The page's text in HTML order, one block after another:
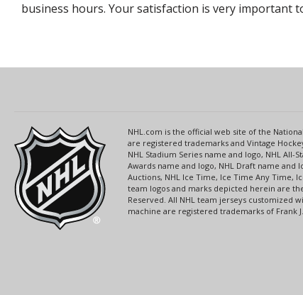
business hours. Your satisfaction is very important
NHL.com is the official web site of the
are registered trademarks and Vintage
NHL Stadium Series name and logo, NHL All-
Awards name and logo, NHL Draft name and
Auctions, NHL Ice Time, Ice Time Any Time,
team logos and marks depicted herein are
Reserved. All NHL team jerseys customized
machine are registered trademarks of Frank